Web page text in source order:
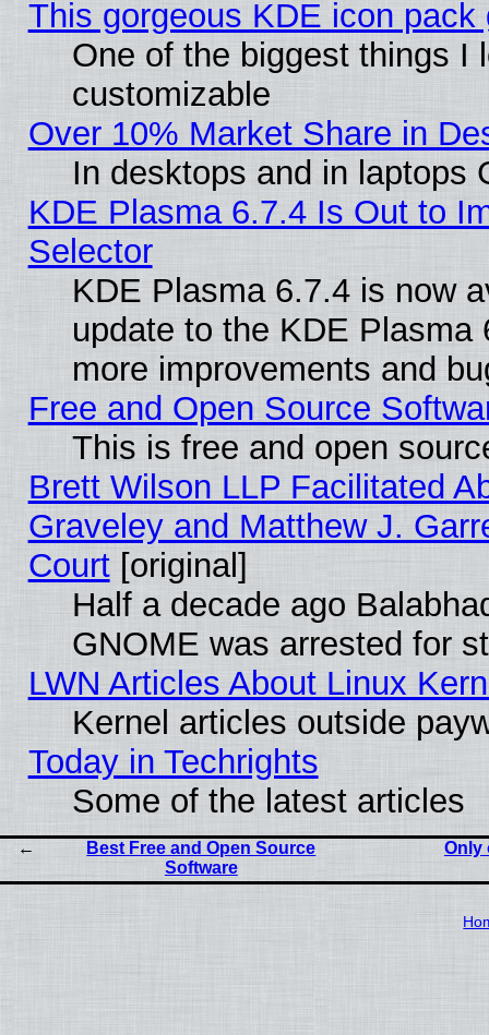
This gorgeous KDE icon
One of the biggest things I
customizable
Over 10% Market Share in
In desktops and in laptops
KDE Plasma 6.7.4 Is Out to
Selector
KDE Plasma 6.7.4 is now
update to the KDE
more improvements and
Free and Open Source
This is free and open
Brett Wilson LLP Facilitated
Graveley and Matthew J.
Court[original]
Half a decade ago
GNOME was arrested for
LWN Articles About Linux
Kernel articles outside
Today in Techrights
Some of the latest articles
Best Free and Open Source
Software
Only